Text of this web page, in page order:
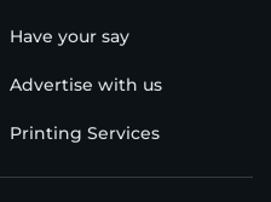
Have your say
Advertise with us
Printing Services